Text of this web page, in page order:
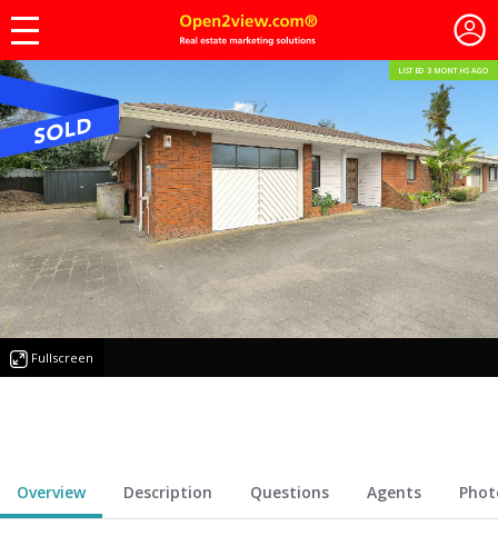
LISTED 3 MONTHS AGO
Fullscreen
Overview Description Questions Agents